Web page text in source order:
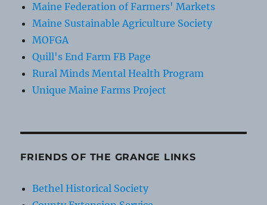
Maine Federation of Farmers' Markets
Maine Sustainable Agriculture Society
MOFGA
Quill's End Farm FB Page
Rural Minds Mental Health Program
Unique Maine Farms Project
FRIENDS OF THE GRANGE LINKS
Bethel Historical Society